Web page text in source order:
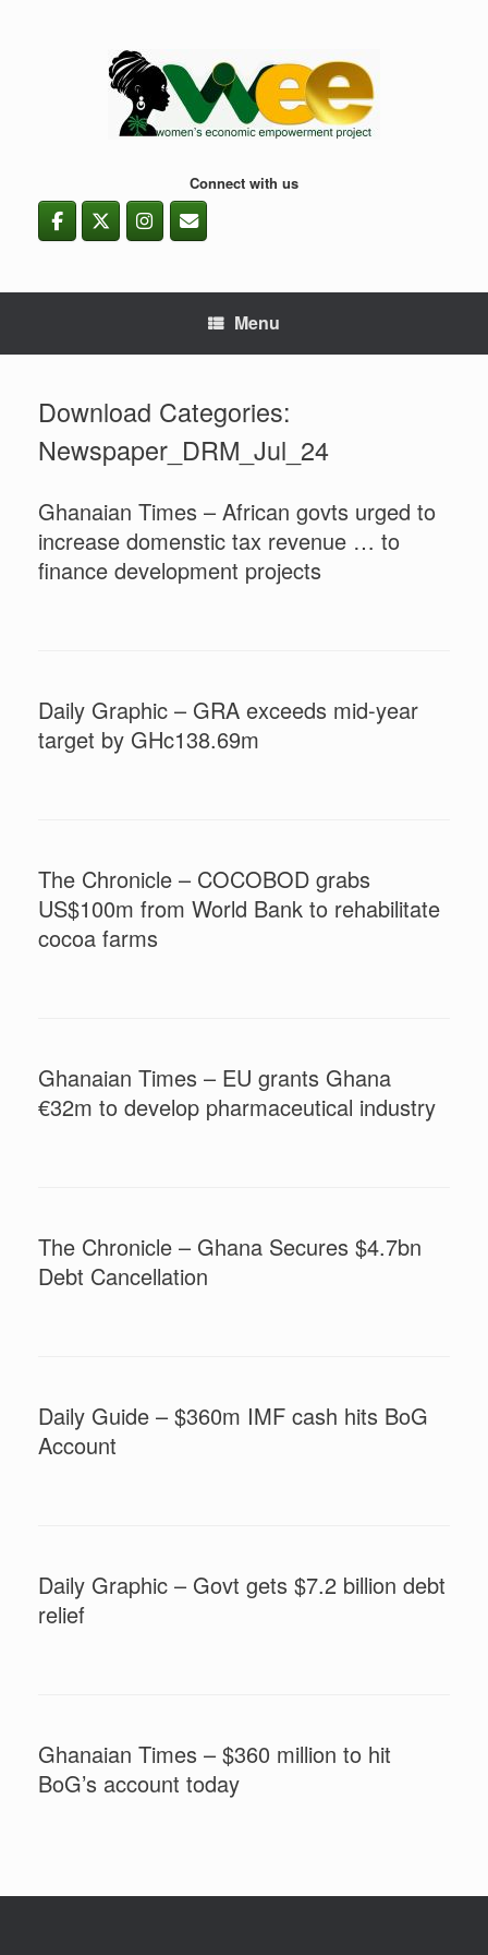
Connect with us
Menu
Download Categories:
Newspaper_DRM_Jul_24
Ghanaian Times – African govts urged to
increase domenstic tax revenue … to
finance development projects
Daily Graphic – GRA exceeds mid-year
target by GHc138.69m
The Chronicle – COCOBOD grabs
US$100m from World Bank to rehabilitate
cocoa farms
Ghanaian Times – EU grants Ghana
€32m to develop pharmaceutical industry
The Chronicle – Ghana Secures $4.7bn
Debt Cancellation
Daily Guide – $360m IMF cash hits BoG
Account
Daily Graphic – Govt gets $7.2 billion debt
relief
Ghanaian Times – $360 million to hit
BoG’s account today